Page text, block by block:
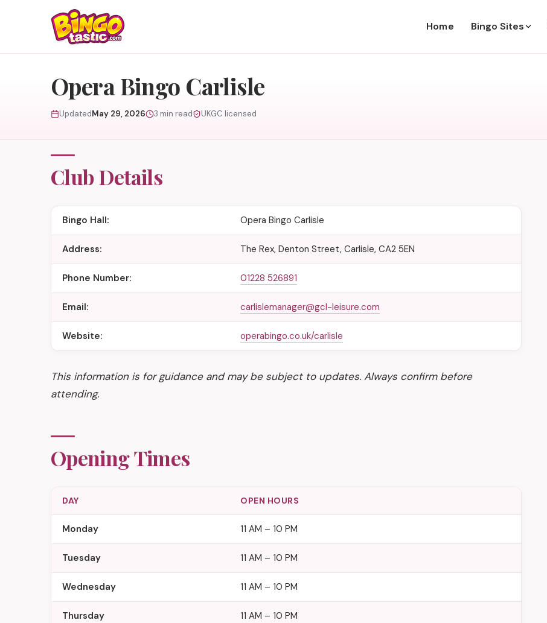
Home
Bingo Sites
Opera Bingo Carlisle
UpdatedMay 29, 2026 3 min read UKGC licensed
Club Details
Bingo Hall: Opera Bingo Carlisle
Address: The Rex, Denton Street, Carlisle, CA2 5EN
Phone Number: 01228 526891
Email: carlislemanager@gcl-leisure.com
Website: operabingo.co.uk/carlisle
This information is for guidance and may be subject to updates. Always confirm before
attending.
Opening Times
DAY OPEN HOURS
Monday 11 AM – 10 PM
Tuesday 11 AM – 10 PM
Wednesday 11 AM – 10 PM
Thursday 11 AM – 10 PM